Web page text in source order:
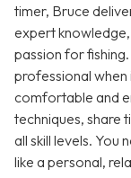
timer, Bruce
expert
passion for
professional
comfortable and
techniques, share
all skill levels. You
like a personal,